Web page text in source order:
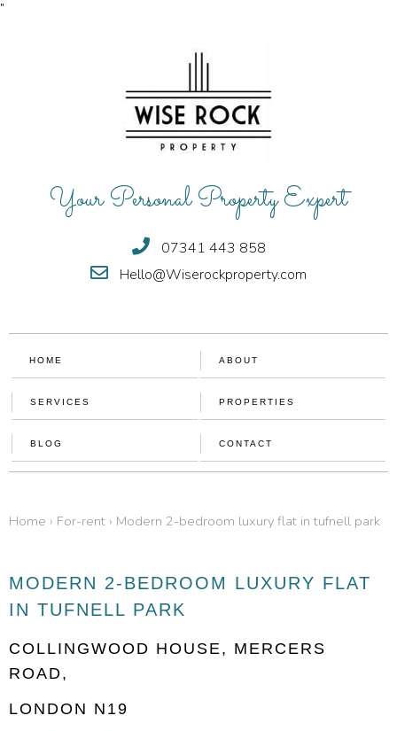
"
Your Personal Property Expert
07341 443 858
Hello@Wiserockproperty.com
HOME ABOUT
SERVICES PROPERTIES
BLOG CONTACT
home › for-rent › modern 2-bedroom luxury flat in tufnell park
MODERN 2-BEDROOM LUXURY FLAT
IN TUFNELL PARK
COLLINGWOOD HOUSE, MERCERS
ROAD,
LONDON N19